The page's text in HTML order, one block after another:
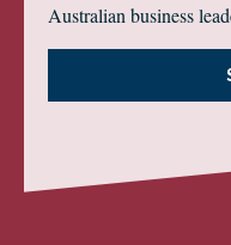
Australian business